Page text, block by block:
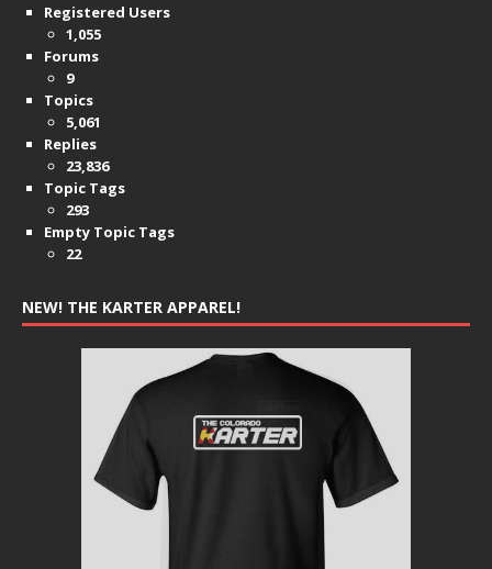
Registered Users
1,055
Forums
9
Topics
5,061
Replies
23,836
Topic Tags
293
Empty Topic Tags
22
NEW! THE KARTER APPAREL!